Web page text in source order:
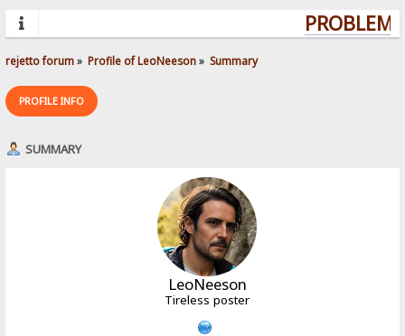
rejetto forum» Profile of LeoNeeson» Summary
PROFILE INFO
SUMMARY
LeoNeeson
Tireless poster